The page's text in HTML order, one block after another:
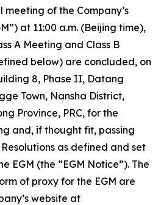
of the Company’s
at 11:00 a.m. (Beijing time),
A Meeting and Class B
below) are concluded, on
8, Phase II, Datang
Town, Nansha District,
Province, PRC, for the
and, if thought fit, passing
as defined and set
EGM (the “EGM Notice”). The
of proxy for the EGM are
website at